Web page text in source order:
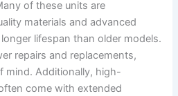
of these units are
materials and advanced
lifespan than older models.
repairs and replacements,
mind. Additionally, high-
come with extended